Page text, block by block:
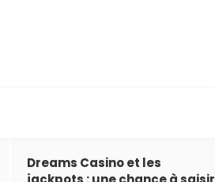
Dreams Casino et les